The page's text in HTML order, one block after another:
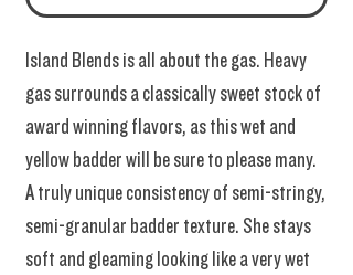
Island Blends is all about the gas. Heavy
gas surrounds a classically sweet stock of
award winning flavors, as this wet and
yellow badder will be sure to please many.
A truly unique consistency of semi-stringy,
semi-granular badder texture. She stays
soft and gleaming looking like a very wet